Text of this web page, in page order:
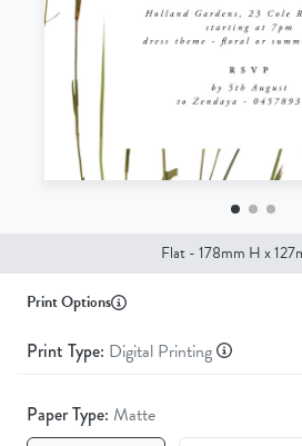
Flat - 178mm H x
Print Options
Print Type: Digital Printing
Paper Type: Matte